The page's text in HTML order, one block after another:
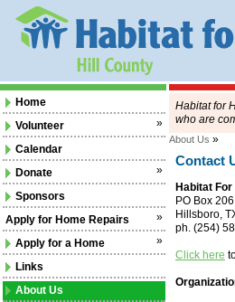
Home
»
Volunteer
Calendar
»
Donate
Sponsors
»
Apply for Home Repairs
»
Apply for a Home
Links
About Us
Habitat for
who are
About Us »
Contact
Habitat
PO Box 206
Hillsboro,
ph. (254)
Click here